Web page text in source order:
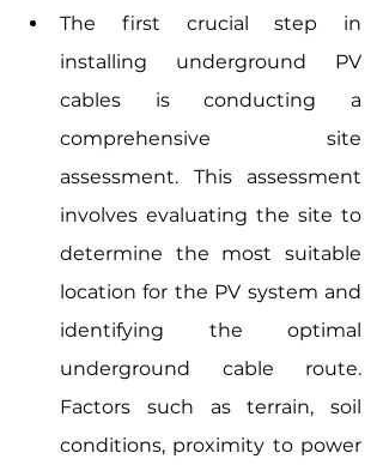
The first crucial step in
installing underground PV
cables is conducting a
comprehensive site
assessment. This assessment
involves evaluating the site to
determine the most suitable
location for the PV system and
identifying the optimal
underground cable route.
Factors such as terrain, soil
conditions, proximity to power